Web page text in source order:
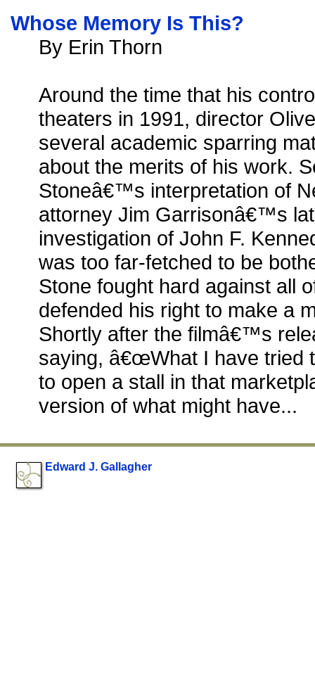
Whose Memory Is This?
By Erin Thorn
Around the time that his
theaters in 1991, director
several academic sparring
about the merits of his work.
Stoneâ€™s interpretation of
attorney Jim Garrisonâ€™s
investigation of John F.
was too far-fetched to be
Stone fought hard against all
defended his right to make a
Shortly after the filmâ€™s
saying, â€œWhat I have tried
to open a stall in that
version of what might have...
Edward J. Gallagher